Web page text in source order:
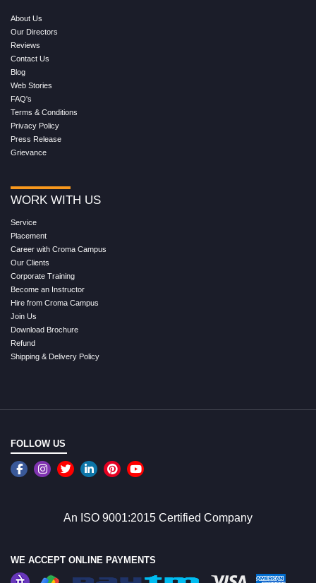
About Us
Our Directors
Reviews
Contact Us
Blog
Web Stories
FAQ's
Terms & Conditions
Privacy Policy
Press Release
Grievance
WORK WITH US
Service
Placement
Career with Croma Campus
Our Clients
Corporate Training
Become an Instructor
Hire from Croma Campus
Join Us
Download Brochure
Refund
Shipping & Delivery Policy
FOLLOW US
An ISO 9001:2015 Certified Company
WE ACCEPT ONLINE PAYMENTS